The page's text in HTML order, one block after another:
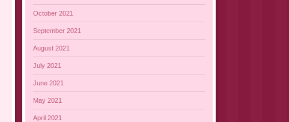
October 2021
September 2021
August 2021
July 2021
June 2021
May 2021
April 2021